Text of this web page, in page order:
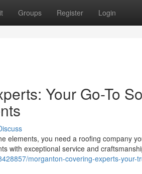
Groups Register Login
Your Go-To
elements, you need a roofing company
with exceptional service and
morganton-covering-experts-your-